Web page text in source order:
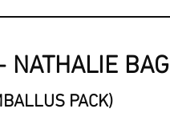
NATHALIE BAG
PACK)